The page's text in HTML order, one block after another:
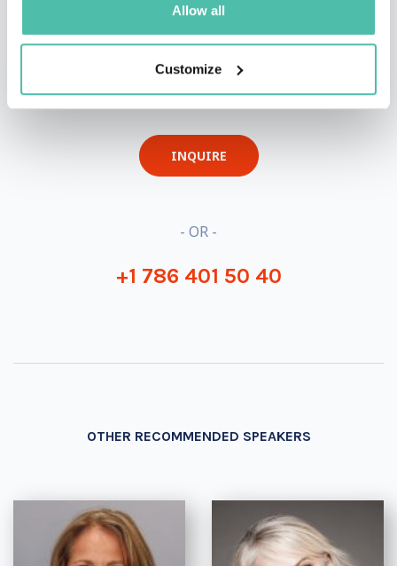
Allow all
Customize
QUESTIONS?
INQUIRE
- OR -
+1 786 401 50 40
OTHER RECOMMENDED SPEAKERS